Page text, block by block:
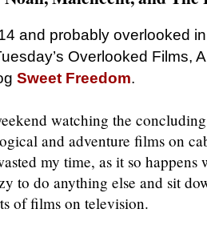
and probably overlooked
Overlooked Films,
Sweet Freedom.
watching the
and adventure films on
my time, as it so happens
to do anything else and sit
of films on television.